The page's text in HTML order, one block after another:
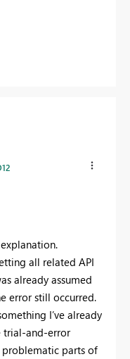
all related API
already assumed
error still occurred.
I’ve already
trial-and-error
problematic parts of